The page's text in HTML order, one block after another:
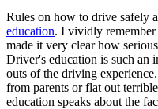
Back
OH Ohio Pass your test Your
CA California Pass your test
GA Georgia Pass your test
NV Nevada Pass your test
PA Pennsylvania Pass your
Rules on how to drive safely
education. I vividly
made it very clear how
Driver's education is such an
outs of the driving
from parents or flat out
education speaks about the